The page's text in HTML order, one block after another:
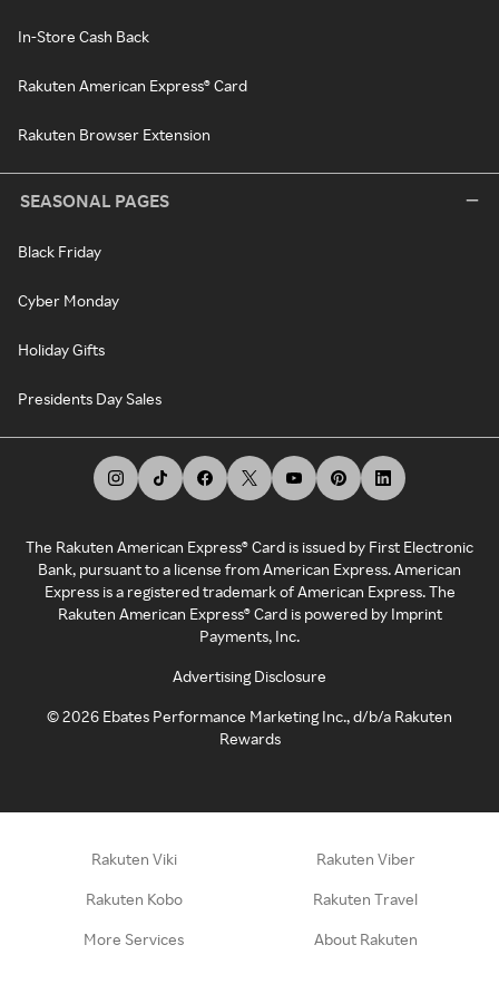
In-Store Cash Back
Rakuten American Express® Card
Rakuten Browser Extension
SEASONAL PAGES
Black Friday
Cyber Monday
Holiday Gifts
Presidents Day Sales
The Rakuten American Express® Card is issued by First Electronic
Bank, pursuant to a license from American Express. American
Express is a registered trademark of American Express. The
Rakuten American Express® Card is powered by Imprint
Payments, Inc.
Advertising Disclosure
©2026 Ebates Performance Marketing Inc., d/b/a Rakuten
Rewards
Rakuten Viki Rakuten Viber
Rakuten Kobo Rakuten Travel
More Services About Rakuten